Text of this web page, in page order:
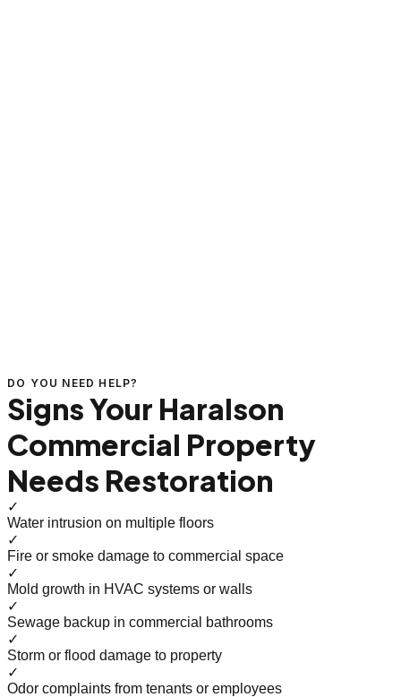
DO YOU NEED HELP?
Signs Your Haralson
Commercial Property
Needs Restoration
✓
Water intrusion on multiple floors
✓
Fire or smoke damage to commercial space
✓
Mold growth in HVAC systems or walls
✓
Sewage backup in commercial bathrooms
✓
Storm or flood damage to property
✓
Odor complaints from tenants or employees